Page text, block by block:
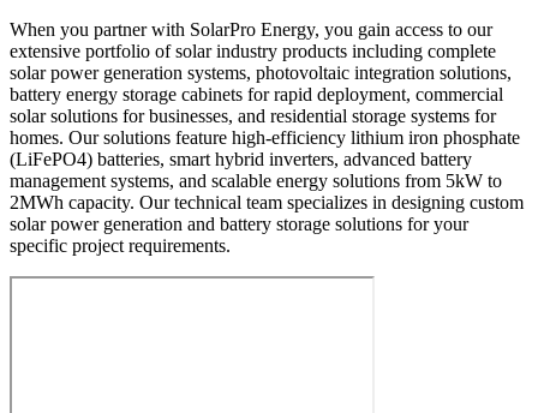
When you partner with SolarPro Energy, you gain access to our
extensive portfolio of solar industry products including complete
solar power generation systems, photovoltaic integration solutions,
battery energy storage cabinets for rapid deployment, commercial
solar solutions for businesses, and residential storage systems for
homes. Our solutions feature high-efficiency lithium iron phosphate
(LiFePO4) batteries, smart hybrid inverters, advanced battery
management systems, and scalable energy solutions from 5kW to
2MWh capacity. Our technical team specializes in designing custom
solar power generation and battery storage solutions for your
specific project requirements.